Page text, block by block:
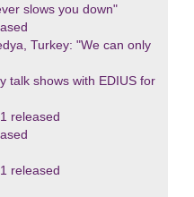
slows you down"
Turkey: "We can only
talk shows with EDIUS for
released
released